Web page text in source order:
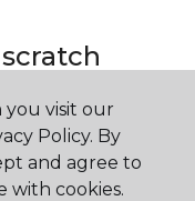
rearranging your
to have. Vinyl
thanks to their
you visit our
Policy. By
and agree to
with cookies.